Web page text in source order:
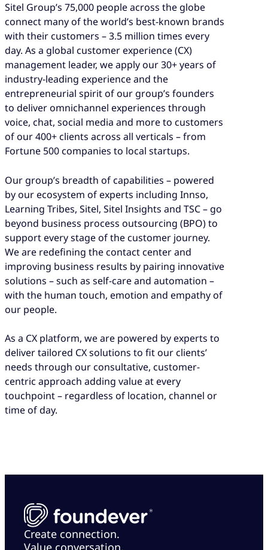
Sitel Group’s 75,000 people across the globe
connect many of the world’s best-known brands
with their customers – 3.5 million times every
day. As a global customer experience (CX)
management leader, we apply our 30+ years of
industry-leading experience and the
entrepreneurial spirit of our group’s founders
to deliver omnichannel experiences through
voice, chat, social media and more to customers
of our 400+ clients across all verticals – from
Fortune 500 companies to local startups.
Our group’s breadth of capabilities – powered
by our ecosystem of experts including Innso,
Learning Tribes, Sitel, Sitel Insights and TSC – go
beyond business process outsourcing (BPO) to
support every stage of the customer journey.
We are redefining the contact center and
improving business results by pairing innovative
solutions – such as self-care and automation –
with the human touch, emotion and empathy of
our people.
As a CX platform, we are powered by experts to
deliver tailored CX solutions to fit our clients’
needs through our consultative, customer-
centric approach adding value at every
touchpoint – regardless of location, channel or
time of day.
Create connection.
Value conversation.